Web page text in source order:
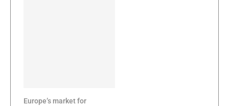
Europe’s market for